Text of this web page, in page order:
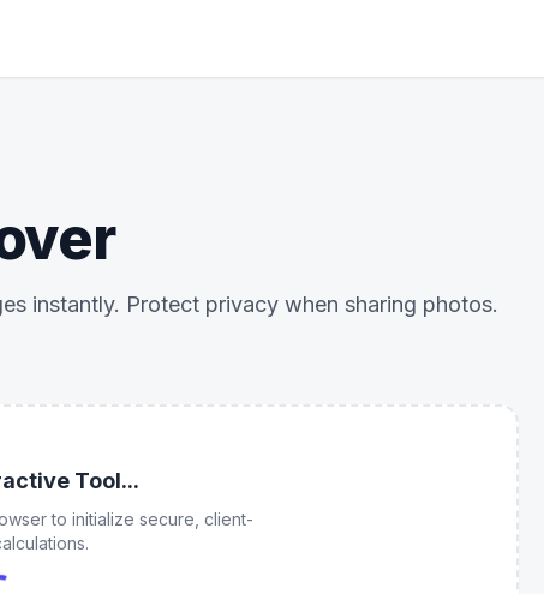
instantly. Protect privacy when sharing photos.
Tool...
to initialize secure, client-